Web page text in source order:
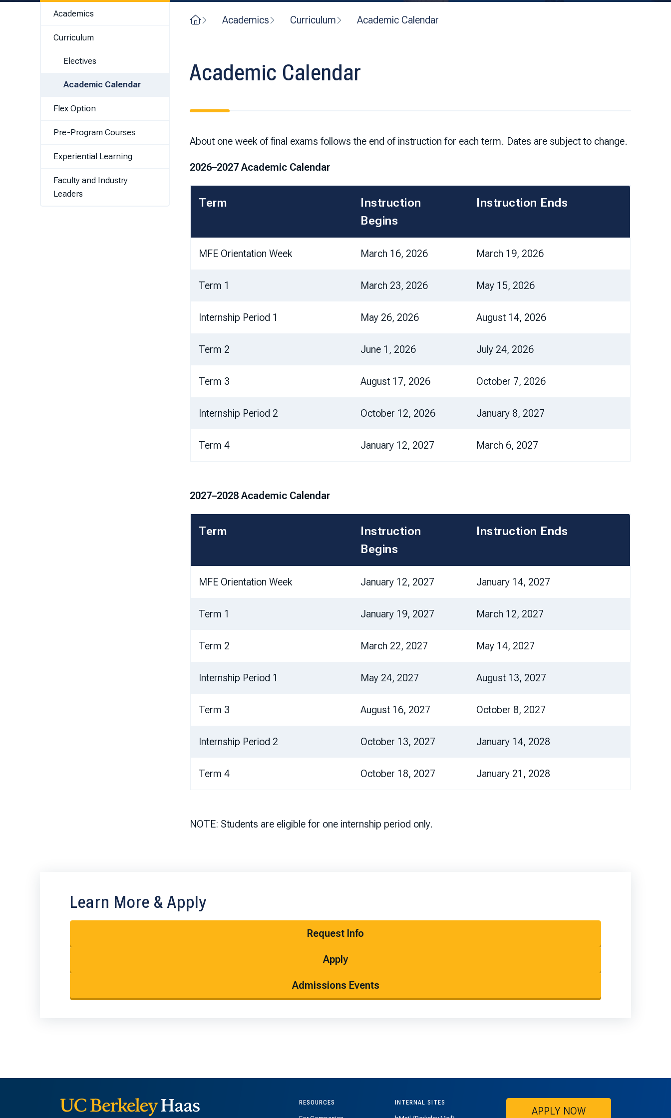
Academics
Curriculum
Electives
Academic Calendar
Flex Option
Pre-Program Courses
Experiential Learning
Faculty and Industry
Leaders
Home Academics Curriculum Academic Calendar
Academic Calendar
About one week of final exams follows the end of instruction for each term. Dates are subject to change.
2026–2027 Academic Calendar
Term
Instruction
Begins
Instruction Ends
MFE Orientation Week March 16, 2026 March 19, 2026
Term 1 March 23, 2026 May 15, 2026
Internship Period 1 May 26, 2026 August 14, 2026
Term 2 June 1, 2026 July 24, 2026
Term 3 August 17, 2026 October 7, 2026
Internship Period 2 October 12, 2026 January 8, 2027
Term 4 January 12, 2027 March 6, 2027
2027–2028 Academic Calendar
Term
Instruction
Begins
Instruction Ends
MFE Orientation Week January 12, 2027 January 14, 2027
Term 1 January 19, 2027 March 12, 2027
Term 2 March 22, 2027 May 14, 2027
Internship Period 1 May 24, 2027 August 13, 2027
Term 3 August 16, 2027 October 8, 2027
Internship Period 2 October 13, 2027 January 14, 2028
Term 4 October 18, 2027 January 21, 2028
NOTE: Students are eligible for one internship period only.
Learn More & Apply
Request Info
Apply
Admissions Events
RESOURCES INTERNAL SITES
APPLY NOW